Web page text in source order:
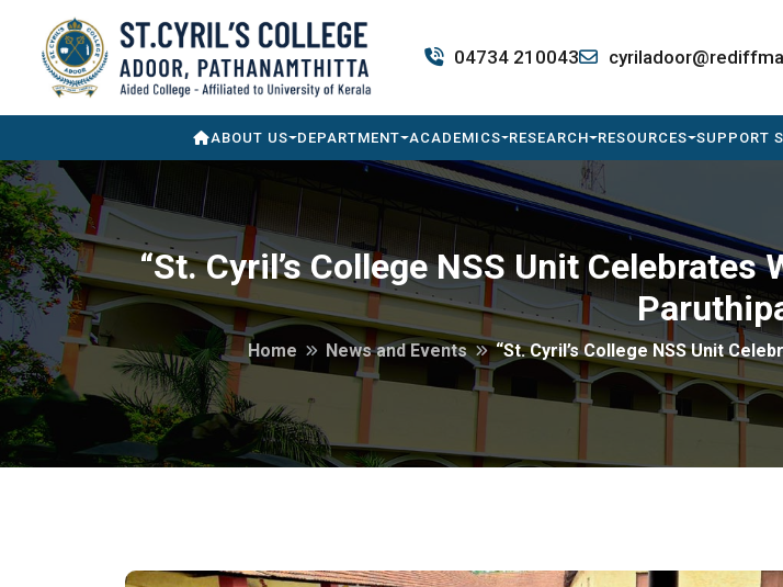
04734 210043
ABOUT US DEPARTMENT ACADEMICS RESEARCH RESOURCES SUPPORT
“St. Cyril’s College NSS Unit
Home News and Events “St. Cyril’s College NSS Unit